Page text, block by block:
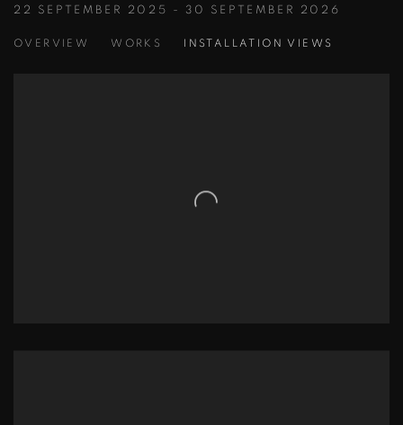
22 SEPTEMBER 2025 - 30 SEPTEMBER 2026
OVERVIEW WORKS INSTALLATION VIEWS